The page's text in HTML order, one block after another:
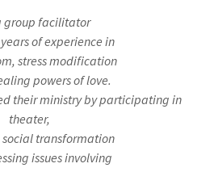
group facilitator
of experience in
stress modification
powers of love.
their ministry by participating in
theater,
transformation
issues involving